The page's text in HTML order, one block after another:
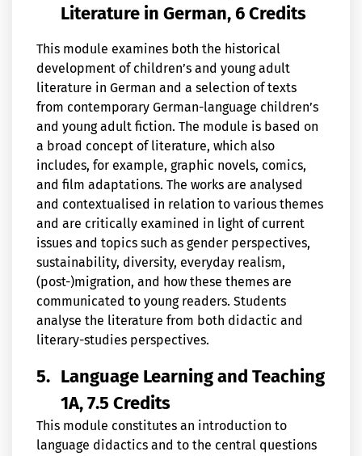
Literature in German, 6 Credits
This module examines both the historical
development of children’s and young adult
literature in German and a selection of texts
from contemporary German-language children’s
and young adult fiction. The module is based on
a broad concept of literature, which also
includes, for example, graphic novels, comics,
and film adaptations. The works are analysed
and contextualised in relation to various themes
and are critically examined in light of current
issues and topics such as gender perspectives,
sustainability, diversity, everyday realism,
(post-)migration, and how these themes are
communicated to young readers. Students
analyse the literature from both didactic and
literary-studies perspectives.
5. Language Learning and Teaching
1A, 7.5 Credits
This module constitutes an introduction to
language didactics and to the central questions